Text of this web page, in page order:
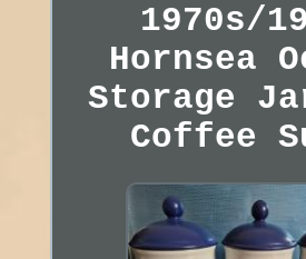
1970s/
Hornsea
Storage
Coffee